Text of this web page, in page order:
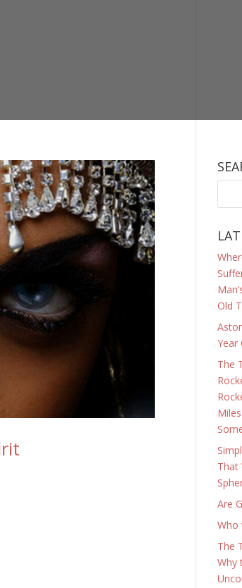
Old
Year
The
That
Are
Who
The
Why